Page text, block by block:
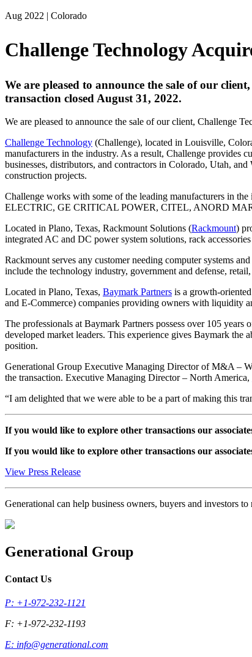
Aug 2022 | Colorado
Challenge Technology
We are pleased to announce the sale of our
transaction closed August 31, 2022.
We are pleased to announce the sale of our client, Challenge
Challenge Technology (Challenge), located in Louisville,
manufacturers in the industry. As a result, Challenge provides
businesses, distributors, and contractors in Colorado, Utah,
construction projects.
Challenge works with some of the leading manufacturers in
ELECTRIC, GE CRITICAL POWER, CITEL, ANORD
Located in Plano, Texas, Rackmount Solutions (Rackmount)
integrated AC and DC power system solutions, rack
Rackmount serves any customer needing computer systems
include the technology industry, government and defense,
Located in Plano, Texas, Baymark Partners is a growth-
and E-Commerce) companies providing owners with liquidity
The professionals at Baymark Partners possess over 105
developed market leaders. This experience gives Baymark the
position.
Generational Group Executive Managing Director of M&A –
the transaction. Executive Managing Director – North America,
“I am delighted that we were able to be a part of making this
If you would like to explore other transactions our
If you would like to explore other transactions our
View Press Release
Generational can help business owners, buyers and investors
Generational Group
Contact Us
P: +1-972-232-1121
F: +1-972-232-1193
E: info@generational.com